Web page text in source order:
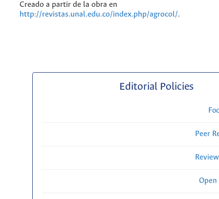
Creado a partir de la obra en
http://revistas.unal.edu.co/index.php/agrocol/.
Editorial Policies
Peer
Open